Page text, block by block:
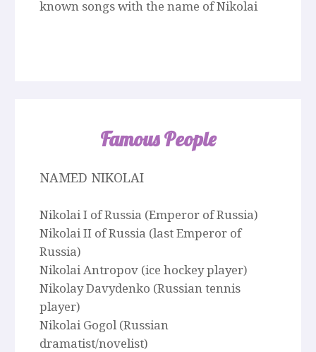
known songs with the name of Nikolai
Famous People
NAMED NIKOLAI
Nikolai I of Russia (Emperor of Russia)
Nikolai II of Russia (last Emperor of
Russia)
Nikolai Antropov (ice hockey player)
Nikolay Davydenko (Russian tennis
player)
Nikolai Gogol (Russian
dramatist/novelist)